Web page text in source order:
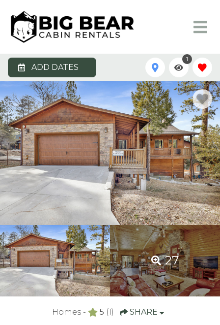
ADD DATES
1
27
Homes - 5 (1) SHARE